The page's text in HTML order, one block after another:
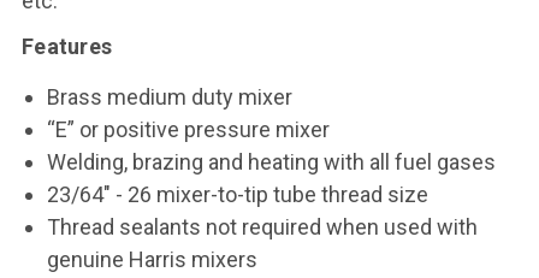
Features
Brass medium duty mixer
“E” or positive pressure mixer
Welding, brazing and heating with all fuel gases
23/64" - 26 mixer-to-tip tube thread size
Thread sealants not required when used with
genuine Harris mixers